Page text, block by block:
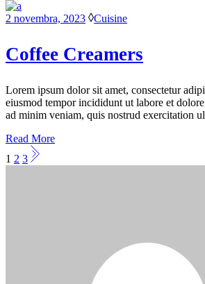
2 novembra, 2023 Cuisine
Coffee Creamers
Lorem ipsum dolor sit amet, consectetur
eiusmod tempor incididunt ut labore et
ad minim veniam, quis nostrud exercitation
Read More
Stránkovanie
1 2 3